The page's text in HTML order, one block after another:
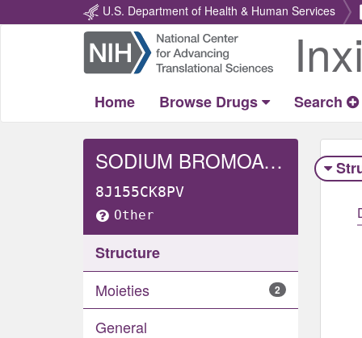
U.S. Department of Health & Human Services
Return
Home
Home Browse Drugs Search
SODIUM BROMOACETATE
8J155CK8PV
Other
Structure
Moieties
2
General